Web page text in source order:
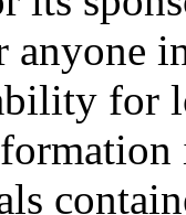
anyone
for